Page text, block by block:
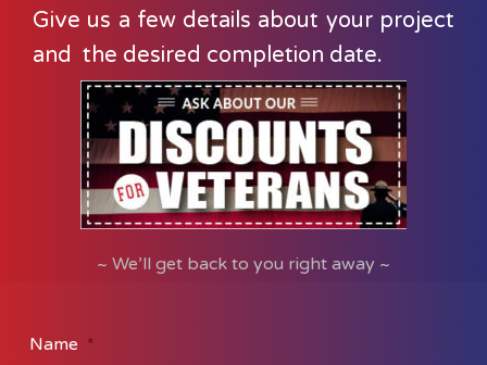
Give us a few details about your project
and the desired completion date.
~ We’ll get back to you right away ~
Name *